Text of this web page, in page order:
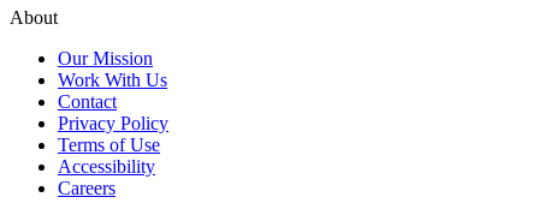
About
Our Mission
Work With Us
Contact
Privacy Policy
Terms of Use
Accessibility
Careers